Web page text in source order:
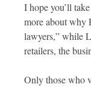
I hope you’ll
more about why
lawyers,” while
retailers, the
Only those who